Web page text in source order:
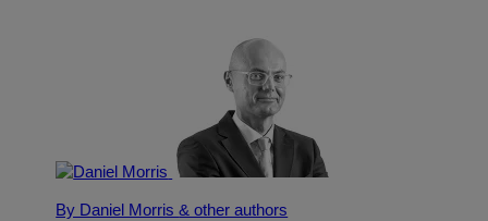
By Daniel Morris& other authors